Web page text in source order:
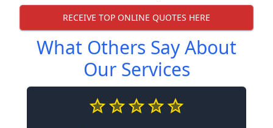
RECEIVE TOP ONLINE QUOTES HERE
What Others Say About
Our Services